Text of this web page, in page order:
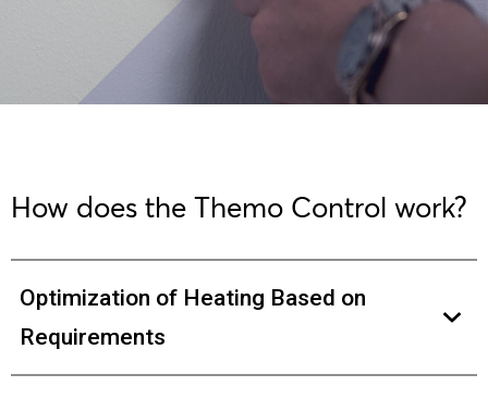
How does the Themo Control work?
Optimization of Heating Based on
Requirements